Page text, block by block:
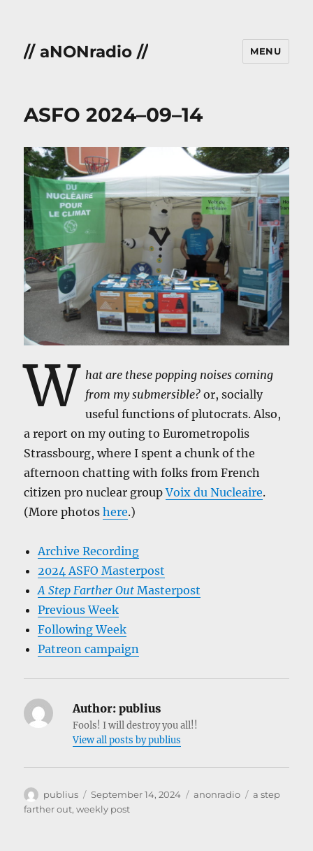
// aNONradio // MENU
ASFO 2024–09–14
W hat are these popping noises coming
from my submersible? or, socially
useful functions of plutocrats. Also,
a report on my outing to Eurometropolis
Strassbourg, where I spent a chunk of the
afternoon chatting with folks from French
citizen pro nuclear groupVoix du Nucleaire.
(More photoshere.)
Archive Recording
2024 ASFO Masterpost
A Step Farther Out Masterpost
Previous Week
Following Week
Patreon campaign
Author: publius
Fools! I will destroy you all!!
View all posts by publius
Author
publius
Posted
on
September 14, 2024 Categories
anonradio Tags
a step
farther out,weekly post